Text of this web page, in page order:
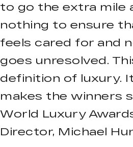
to go the extra mile
nothing to ensure
feels cared for and
goes unresolved.
definition of luxury.
makes the winners
World Luxury
Director, Michael